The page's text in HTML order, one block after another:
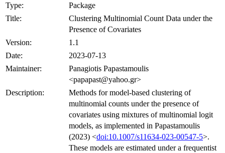
Type:
Package
Title:
Clustering Multinomial Count Data under the
Presence of Covariates
Version:
1.1
Date:
2023-07-13
Maintainer:
Panagiotis Papastamoulis
<papapast@yahoo.gr>
Description:
Methods for model-based clustering of
multinomial counts under the presence of
covariates using mixtures of multinomial logit
models, as implemented in Papastamoulis
(2023) <doi:10.1007/s11634-023-00547-5>.
These models are estimated under a frequentist